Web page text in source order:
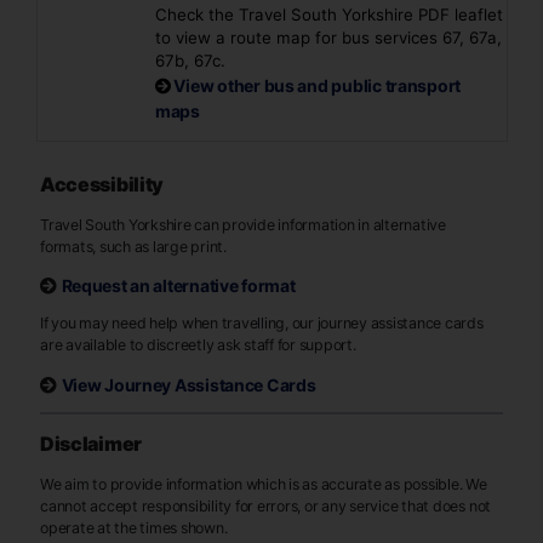
Check the Travel South Yorkshire PDF leaflet
to view a route map for bus services 67, 67a,
67b, 67c.
View other bus and public transport
maps
Accessibility
Travel South Yorkshire can provide information in alternative
formats, such as large print.
Request an alternative format
If you may need help when travelling, our journey assistance cards
are available to discreetly ask staff for support.
View Journey Assistance Cards
Disclaimer
We aim to provide information which is as accurate as possible. We
cannot accept responsibility for errors, or any service that does not
operate at the times shown.